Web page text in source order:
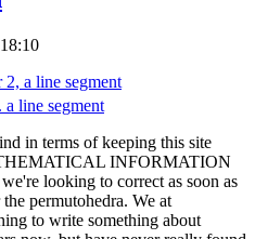
line segment
in terms of keeping this site
INFORMATION
looking to correct as soon as
permutohedra. We at
to write something about